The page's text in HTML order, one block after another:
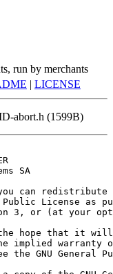
run by merchants
| LICENSE
abort.h (1599B)